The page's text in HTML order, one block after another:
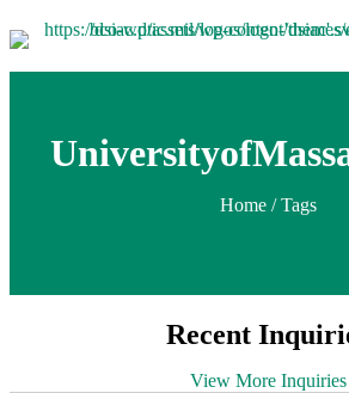
Home/ Tags
Recent
View More Inquiries